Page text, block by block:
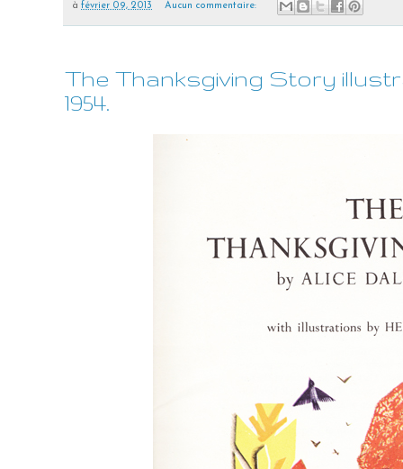
à février 09, 2013 Aucun commentaire:
The Thanksgiving Story
1954.